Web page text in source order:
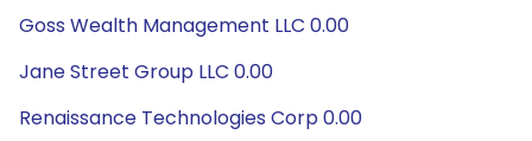
Goss Wealth Management LLC 0.00
Jane Street Group LLC 0.00
Renaissance Technologies Corp 0.00